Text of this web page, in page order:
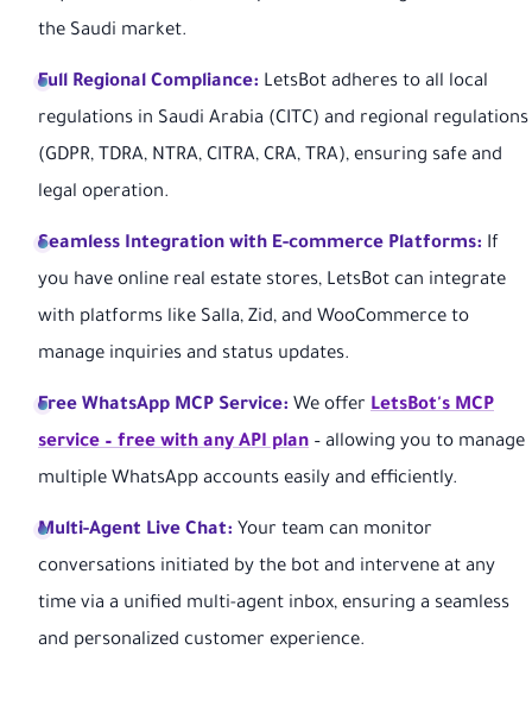
the Saudi market.
Full Regional Compliance: LetsBot adheres to all local
regulations in Saudi Arabia (CITC) and regional regulations
(GDPR, TDRA, NTRA, CITRA, CRA, TRA), ensuring safe and
legal operation.
Seamless Integration with E-commerce Platforms: If
you have online real estate stores, LetsBot can integrate
with platforms like Salla, Zid, and WooCommerce to
manage inquiries and status updates.
Free WhatsApp MCP Service: We offer LetsBot's MCP
service – free with any API plan – allowing you to manage
multiple WhatsApp accounts easily and efficiently.
Multi-Agent Live Chat: Your team can monitor
conversations initiated by the bot and intervene at any
time via a unified multi-agent inbox, ensuring a seamless
and personalized customer experience.